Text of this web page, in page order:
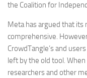
the Coalition for
Meta has argued that its
comprehensive.
CrowdTangle’s and
left by the old tool.
researchers and other